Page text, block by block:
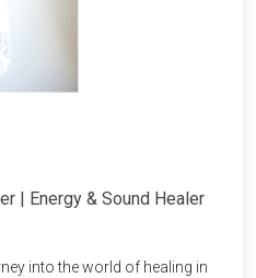
| Energy & Sound Healer
into the world of healing in